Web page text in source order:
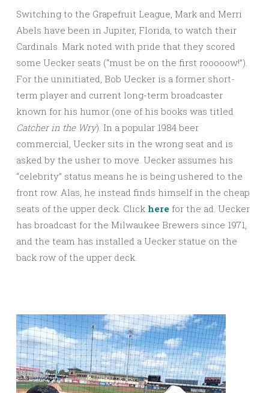
Switching to the Grapefruit League, Mark and Merri
Abels have been in Jupiter, Florida, to watch their
Cardinals. Mark noted with pride that they scored
some Uecker seats (“must be on the first rooooow!”).
For the uninitiated, Bob Uecker is a former short-
term player and current long-term broadcaster
known for his humor (one of his books was titled
Catcher in the Wry). In a popular 1984 beer
commercial, Uecker sits in the wrong seat and is
asked by the usher to move. Uecker assumes his
“celebrity” status means he is being ushered to the
front row. Alas, he instead finds himself in the cheap
seats of the upper deck. Click here for the ad. Uecker
has broadcast for the Milwaukee Brewers since 1971,
and the team has installed a Uecker statue on the
back row of the upper deck.